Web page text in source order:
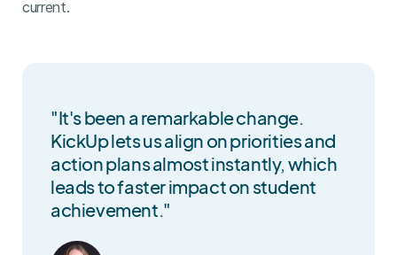
current.
"It's been a remarkable change.
KickUp lets us align on priorities and
action plans almost instantly, which
leads to faster impact on student
achievement."